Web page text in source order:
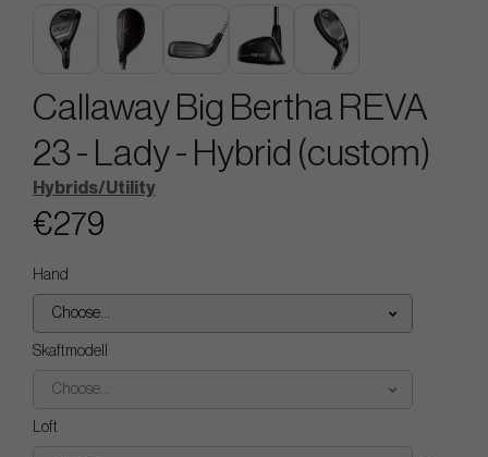
Callaway Big Bertha REVA
23 - Lady - Hybrid (custom)
Hybrids/Utility
€279
Hand
Choose...
Skaftmodell
Choose...
Loft